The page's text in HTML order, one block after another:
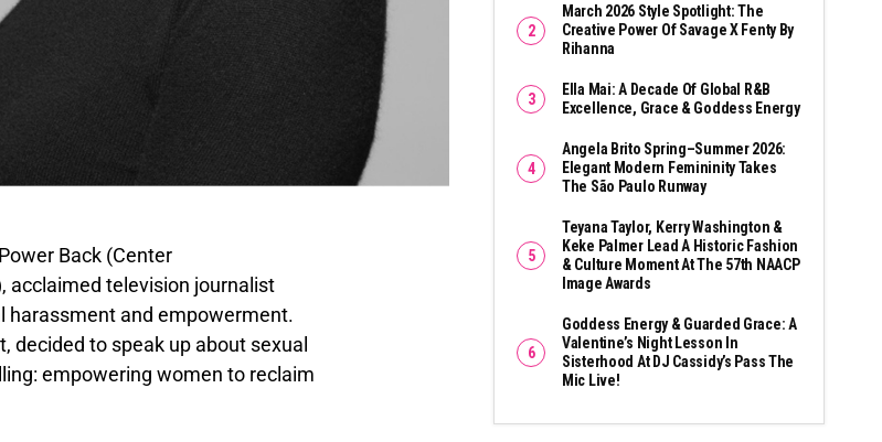
Back (Center
acclaimed television journalist
harassment and empowerment.
decided to speak up about sexual
empowering women to reclaim
March 2026 Style Spotlight: The
Creative Power Of Savage X Fenty By
Rihanna
Ella Mai: A Decade Of Global R&B
Excellence, Grace & Goddess Energy
Angela Brito Spring–Summer 2026:
Elegant Modern Femininity Takes
The São Paulo Runway
Teyana Taylor, Kerry Washington &
Keke Palmer Lead A Historic Fashion
& Culture Moment At The 57th NAACP
Image Awards
Goddess Energy & Guarded Grace: A
Valentine’s Night Lesson In
Sisterhood At DJ Cassidy’s Pass The
Mic Live!